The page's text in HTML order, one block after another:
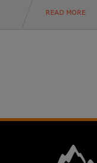
READ MORE